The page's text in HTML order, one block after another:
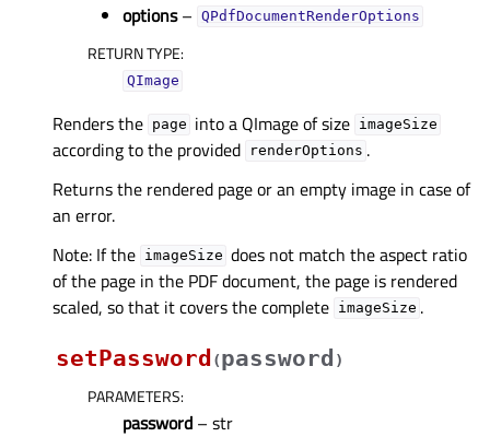
options– QPdfDocumentRenderOptions
RETURN TYPE:
QImage
Renders the page into a QImage of size imageSize
according to the provided renderOptions .
Returns the rendered page or an empty image in case of
an error.
Note: If the imageSize does not match the aspect ratio
of the page in the PDF document, the page is rendered
scaled, so that it covers the complete imageSize .
setPassword (password )
PARAMETERS:
password – str